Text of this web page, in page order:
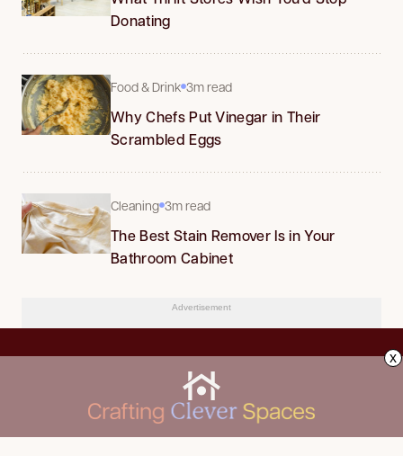
Donating
Food & Drink 3m read
Why Chefs Put Vinegar in Their
Scrambled Eggs
Cleaning 3m read
The Best Stain Remover Is in Your
Bathroom Cabinet
Advertisement
x